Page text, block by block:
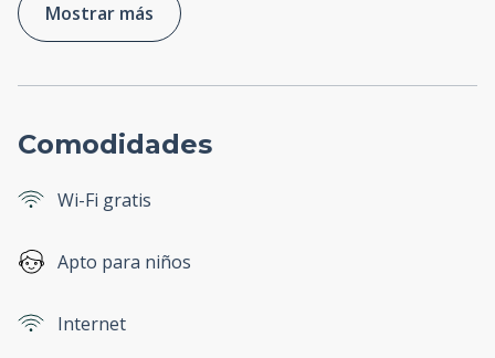
Mostrar más
Comodidades
Wi-Fi gratis
Apto para niños
Internet